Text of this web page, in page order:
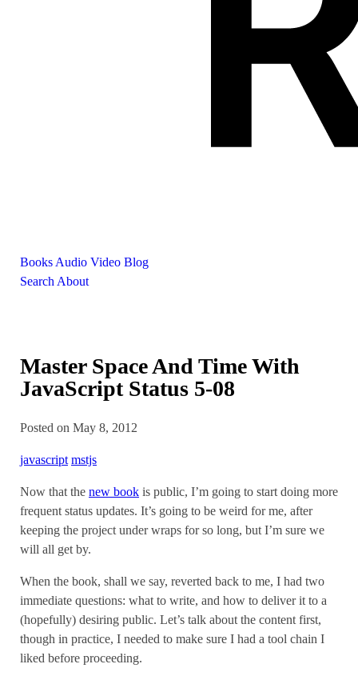
Books Audio Video Blog
Search About
Master Space And Time With
JavaScript Status 5-08
Posted on May 8, 2012
javascript mstjs
Now that the new book is public, I’m going to start doing more
frequent status updates. It’s going to be weird for me, after
keeping the project under wraps for so long, but I’m sure we
will all get by.
When the book, shall we say, reverted back to me, I had two
immediate questions: what to write, and how to deliver it to a
(hopefully) desiring public. Let’s talk about the content first,
though in practice, I needed to make sure I had a tool chain I
liked before proceeding.